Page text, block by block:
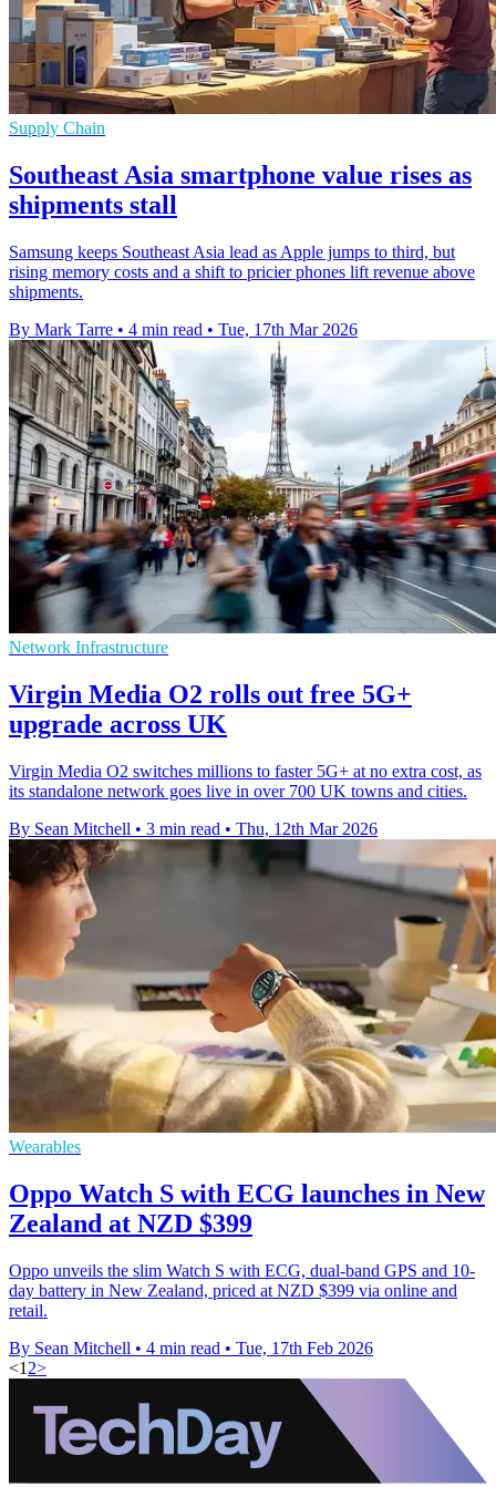
Supply Chain
Southeast Asia smartphone value rises as
shipments stall
Samsung keeps Southeast Asia lead as Apple jumps to third, but
rising memory costs and a shift to pricier phones lift revenue above
shipments.
By Mark Tarre • 4 min read • Tue, 17th Mar 2026
Network Infrastructure
Virgin Media O2 rolls out free 5G+
upgrade across UK
Virgin Media O2 switches millions to faster 5G+ at no extra cost, as
its standalone network goes live in over 700 UK towns and cities.
By Sean Mitchell • 3 min read • Thu, 12th Mar 2026
Wearables
Oppo Watch S with ECG launches in New
Zealand at NZD $399
Oppo unveils the slim Watch S with ECG, dual-band GPS and 10-
day battery in New Zealand, priced at NZD $399 via online and
retail.
By Sean Mitchell • 4 min read • Tue, 17th Feb 2026
<1 2>